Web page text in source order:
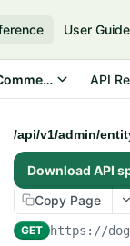
User Guide
CloudAPI
/api/v1/admin/
Download API
Copy Page
GET https://